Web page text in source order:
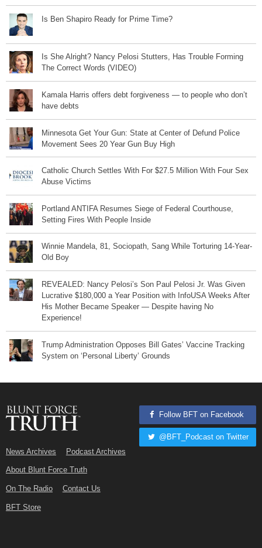
Is Ben Shapiro Ready for Prime Time?
Is She Alright? Nancy Pelosi Stutters, Has Trouble Forming
The Correct Words (VIDEO)
Kamala Harris offers debt forgiveness — to people who don’t
have debts
Minnesota Get Your Gun: State at Center of Defund Police
Movement Sees 20 Year Gun Buy High
Catholic Church Settles With For $27.5 Million With Four Sex
Abuse Victims
Portland ANTIFA Resumes Siege of Federal Courthouse,
Setting Fires With People Inside
Winnie Mandela, 81, Sociopath, Sang While Torturing 14-Year-
Old Boy
REVEALED: Nancy Pelosi’s Son Paul Pelosi Jr. Was Given
Lucrative $180,000 a Year Position with InfoUSA Weeks After
His Mother Became Speaker — Despite having No
Experience!
Trump Administration Opposes Bill Gates’ Vaccine Tracking
System on ‘Personal Liberty’ Grounds
News Archives Podcast Archives
About Blunt Force Truth
On The Radio Contact Us
BFT Store
Follow BFT on Facebook
@BFT_Podcast on Twitter